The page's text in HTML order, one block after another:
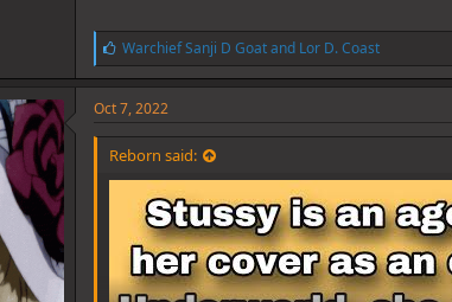
L
i
k
e
:
Warchief Sanji D Goatand Lor D. Coast
Oct 7, 2022
Reborn said: